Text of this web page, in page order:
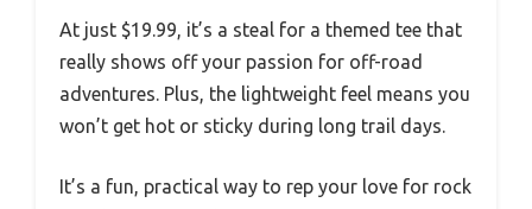
At just $19.99, it’s a steal for a themed tee that
really shows off your passion for off-road
adventures. Plus, the lightweight feel means you
won’t get hot or sticky during long trail days.
It’s a fun, practical way to rep your love for rock